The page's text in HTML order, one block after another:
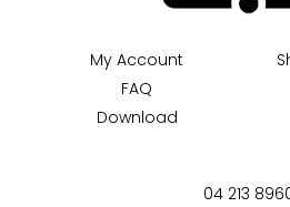
My Account
FAQ
Download
04 213